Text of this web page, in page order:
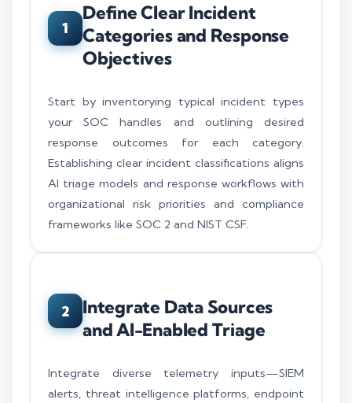
1
Define Clear Incident
Categories and Response
Objectives
Start by inventorying typical incident types
your SOC handles and outlining desired
response outcomes for each category.
Establishing clear incident classifications aligns
AI triage models and response workflows with
organizational risk priorities and compliance
frameworks like SOC 2 and NIST CSF.
2
Integrate Data Sources
and AI-Enabled Triage
Integrate diverse telemetry inputs—SIEM
alerts, threat intelligence platforms, endpoint